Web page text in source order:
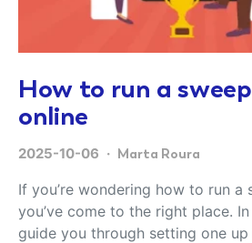
How to run a
online
2025-10-06 Marta Roura
If you’re wondering how to run a
you’ve come to the right place.
guide you through setting one